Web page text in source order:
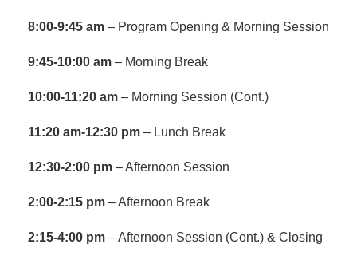
8:00-9:45 am – Program Opening & Morning Session
9:45-10:00 am – Morning Break
10:00-11:20 am – Morning Session (Cont.)
11:20 am-12:30 pm – Lunch Break
12:30-2:00 pm – Afternoon Session
2:00-2:15 pm – Afternoon Break
2:15-4:00 pm – Afternoon Session (Cont.) & Closing